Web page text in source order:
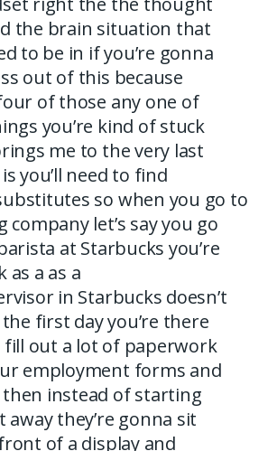
the brain situation that
to be in if you’re gonna
out of this because
of those any one of
you’re kind of stuck
me to the very last
you’ll need to find
so when you go to
let’s say you go
at Starbucks you’re
as a as a
in Starbucks doesn’t
first day you’re there
fill out a lot of paperwork
employment forms and
instead of starting
they’re gonna sit
of a display and